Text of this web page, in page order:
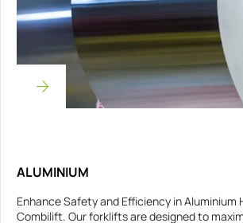
ALUMINIUM
Enhance Safety and Efficiency in Aluminium
Combilift. Our forklifts are designed to